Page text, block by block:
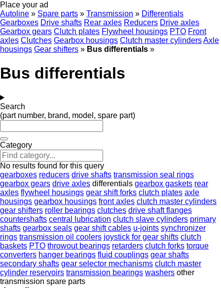
Place your ad
Autoline » Spare parts » Transmission » Differentials
Gearboxes Drive shafts Rear axles Reducers Drive axles
Gearbox gears Clutch plates Flywheel housings PTO Front
axles Clutches Gearbox housings Clutch master cylindersAxle
housings Gear shifters » Bus differentials »
Bus differentials
Search
(part number, brand, model, spare part)
Category
No results found for this query
gearboxes reducers drive shafts transmission seal rings
gearbox gears drive axles differentials gearbox gaskets rear
axles flywheel housings gear shift forks clutch plates axle
housings gearbox housings front axles clutch master cylinders
gear shifters roller bearings clutches drive shaft flanges
countershafts central lubrication clutch slave cylinders primary
shafts gearbox seals gear shift cables u-joints synchronizer
rings transmission oil coolers joystick for gear shifts clutch
baskets PTO throwout bearings retarders clutch forks torque
converters hanger bearings fluid couplings gear shafts
secondary shafts gear selector mechanisms clutch master
cylinder reservoirs transmission bearings washers other
transmission spare parts